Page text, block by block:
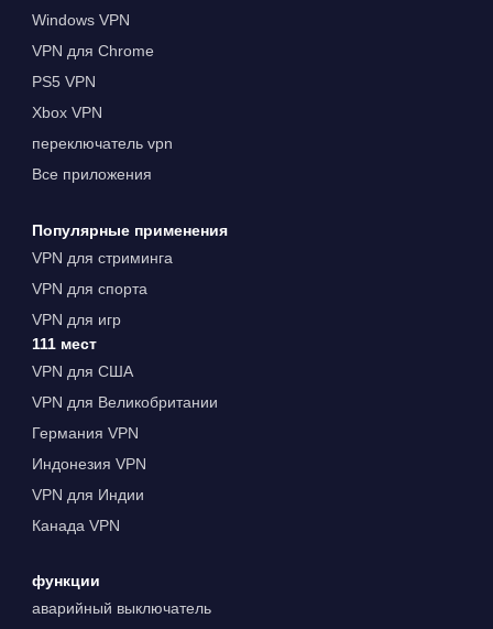
Windows VPN
VPN для Chrome
PS5 VPN
Xbox VPN
переключатель vpn
Все приложения
Популярные применения
VPN для стриминга
VPN для спорта
VPN для игр
111 мест
VPN для США
VPN для Великобритании
Германия VPN
Индонезия VPN
VPN для Индии
Канада VPN
функции
аварийный выключатель